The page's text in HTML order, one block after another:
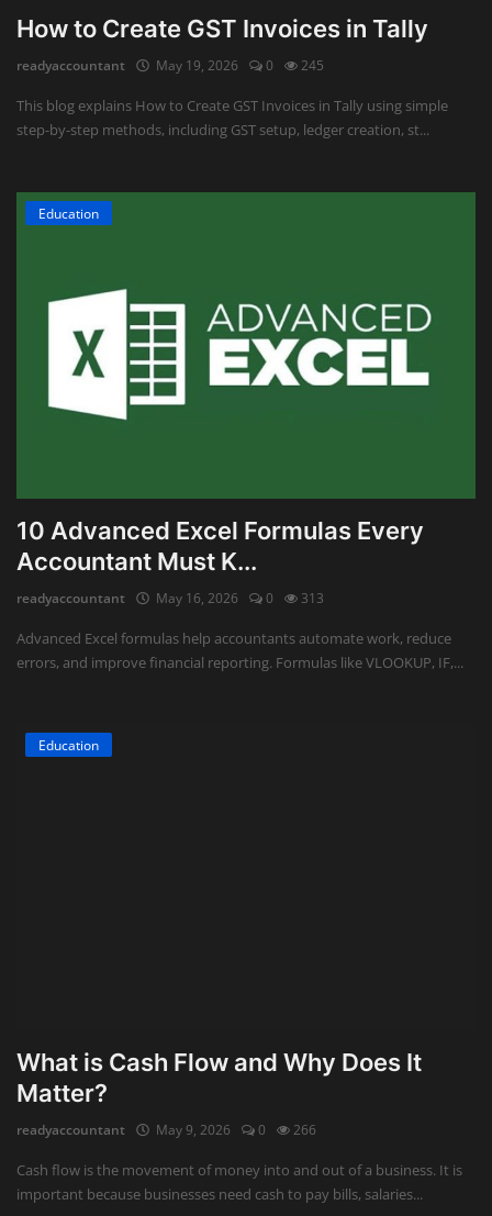
How to Create GST Invoices in Tally
readyaccountant May 19, 2026 0 245
This blog explains How to Create GST Invoices in Tally using simple
step-by-step methods, including GST setup, ledger creation, st...
Education
10 Advanced Excel Formulas Every
Accountant Must K...
readyaccountant May 16, 2026 0 313
Advanced Excel formulas help accountants automate work, reduce
errors, and improve financial reporting. Formulas like VLOOKUP, IF,...
Education
What is Cash Flow and Why Does It
Matter?
readyaccountant May 9, 2026 0 266
Cash flow is the movement of money into and out of a business. It is
important because businesses need cash to pay bills, salaries...